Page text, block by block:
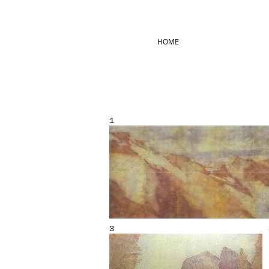
HOME
1
3